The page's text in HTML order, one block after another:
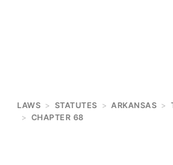
LAWS > STATUTES > ARKANSAS >
> CHAPTER 68